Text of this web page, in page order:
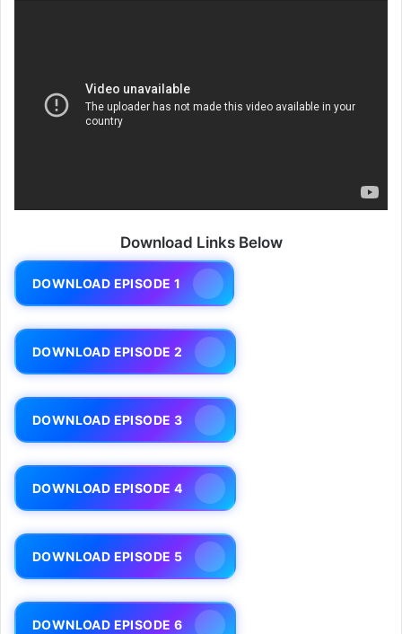
Download Links Below
DOWNLOAD EPISODE 1
DOWNLOAD EPISODE 2
DOWNLOAD EPISODE 3
DOWNLOAD EPISODE 4
DOWNLOAD EPISODE 5
DOWNLOAD EPISODE 6